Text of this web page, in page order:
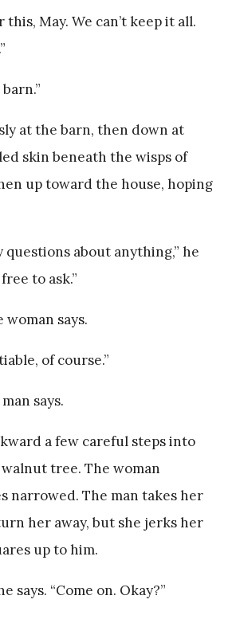
this, May. We can’t keep it all.
at the barn, then down at
skin beneath the wisps of
up toward the house, hoping
questions about anything,” he
to ask.”
woman says.
of course.”
says.
a few careful steps into
tree. The woman
narrowed. The man takes her
her away, but she jerks her
up to him.
says. “Come on. Okay?”